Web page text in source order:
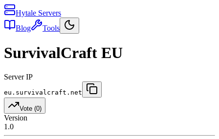
Hytale Servers
Blog
Tools
SurvivalCraft EU
Server IP
eu.survivalcraft.net
Vote (0)
Version
1.0